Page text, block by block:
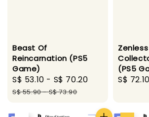
Beast Of
Reincarnation (PS5
Game)
Sale
price
S$ 53.10 - S$ 70.20
Regular
S$ 55.90-S$ 73.90
(PS5
Sale
S$ 72.10